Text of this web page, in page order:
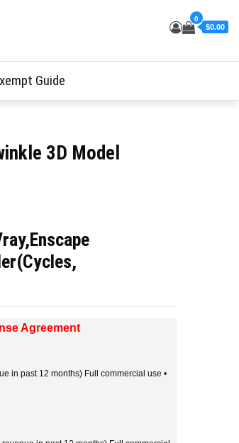
0
$0.00
Guide
3D Model
Agreement
in past 12 months) Full commercial use •